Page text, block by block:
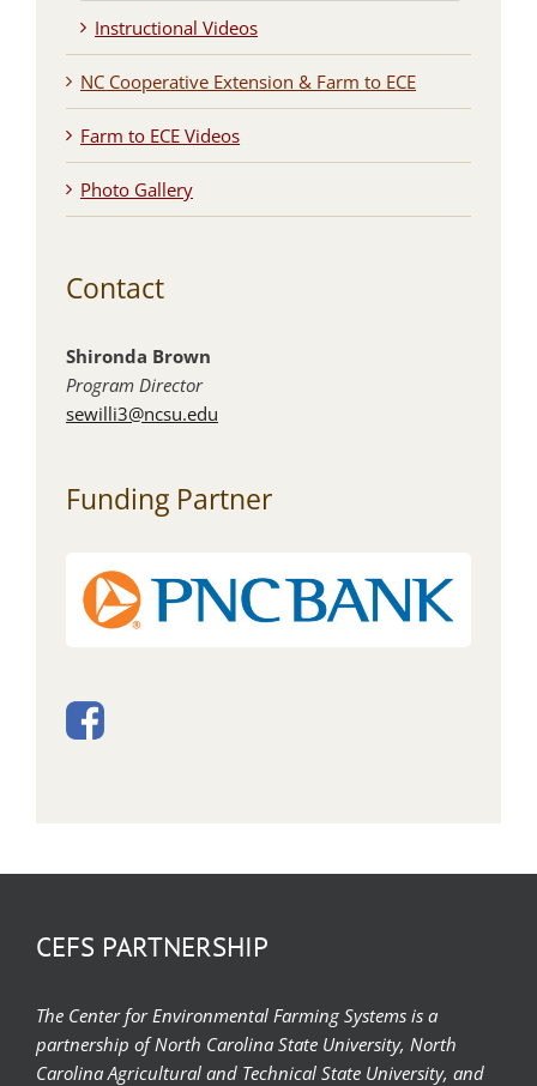
Instructional Videos
NC Cooperative Extension & Farm to ECE
Farm to ECE Videos
Photo Gallery
Contact
Shironda Brown
Program Director
sewilli3@ncsu.edu
Funding Partner
CEFS PARTNERSHIP
The Center for Environmental Farming Systems is a
partnership of North Carolina State University, North
Carolina Agricultural and Technical State University, and